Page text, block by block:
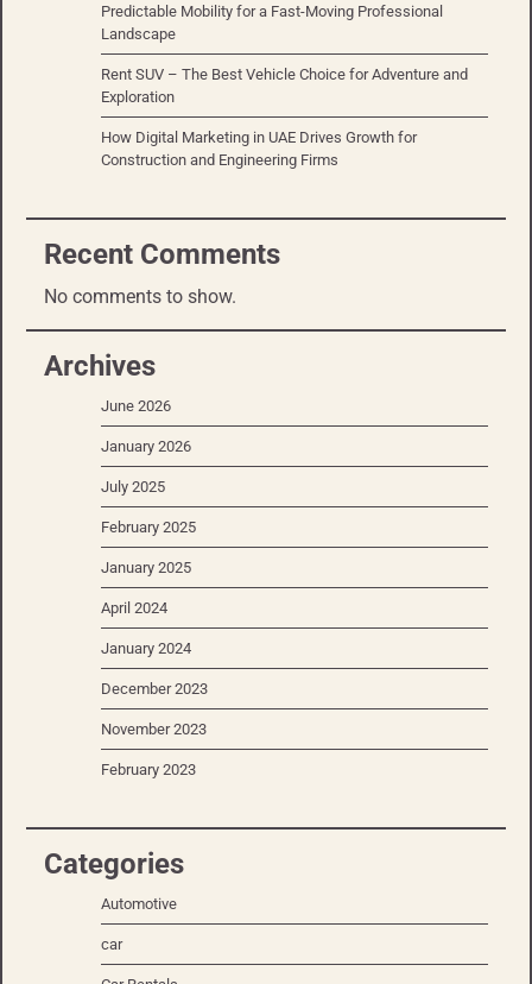
Predictable Mobility for a Fast-Moving Professional
Landscape
Rent SUV – The Best Vehicle Choice for Adventure and
Exploration
How Digital Marketing in UAE Drives Growth for
Construction and Engineering Firms
Recent Comments
No comments to show.
Archives
June 2026
January 2026
July 2025
February 2025
January 2025
April 2024
January 2024
December 2023
November 2023
February 2023
Categories
Automotive
car